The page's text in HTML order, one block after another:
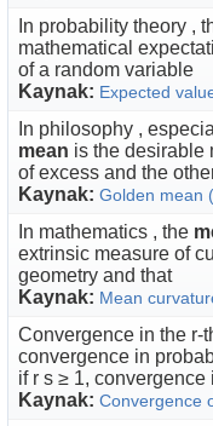
In probability theory ,
mathematical
of a random variable
Kaynak: Expected
In philosophy ,
mean is the desirable
of excess and the
Kaynak: Golden mean
In mathematics , the
extrinsic measure of
geometry and that
Kaynak: Mean
Convergence in the r-
convergence in
if r s ≥ 1, convergence
Kaynak: Convergence